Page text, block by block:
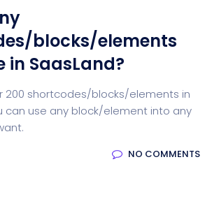
blocks/elements
in SaasLand?
200 shortcodes/blocks/elements in
can use any block/element into any
NO COMMENTS